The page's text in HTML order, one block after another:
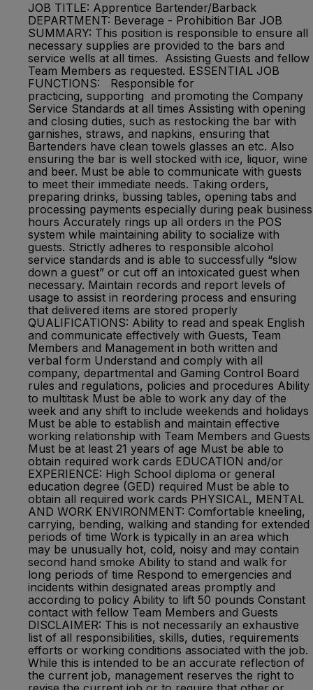
JOB TITLE: Apprentice Bartender/Barback
DEPARTMENT: Beverage - Prohibition Bar JOB
SUMMARY: This position is responsible to ensure all
necessary supplies are provided to the bars and
service wells at all times. Assisting Guests and fellow
Team Members as requested. ESSENTIAL JOB
FUNCTIONS: Responsible for
practicing, supporting and promoting the Company
Service Standards at all times Assisting with opening
and closing duties, such as restocking the bar with
garnishes, straws, and napkins, ensuring that
Bartenders have clean towels glasses an etc. Also
ensuring the bar is well stocked with ice, liquor, wine
and beer. Must be able to communicate with guests
to meet their immediate needs. Taking orders,
preparing drinks, bussing tables, opening tabs and
processing payments especially during peak business
hours Accurately rings up all orders in the POS
system while maintaining ability to socialize with
guests. Strictly adheres to responsible alcohol
service standards and is able to successfully “slow
down a guest” or cut off an intoxicated guest when
necessary. Maintain records and report levels of
usage to assist in reordering process and ensuring
that delivered items are stored properly
QUALIFICATIONS: Ability to read and speak English
and communicate effectively with Guests, Team
Members and Management in both written and
verbal form Understand and comply with all
company, departmental and Gaming Control Board
rules and regulations, policies and procedures Ability
to multitask Must be able to work any day of the
week and any shift to include weekends and holidays
Must be able to establish and maintain effective
working relationship with Team Members and Guests
Must be at least 21 years of age Must be able to
obtain required work cards EDUCATION and/or
EXPERIENCE: High School diploma or general
education degree (GED) required Must be able to
obtain all required work cards PHYSICAL, MENTAL
AND WORK ENVIRONMENT: Comfortable kneeling,
carrying, bending, walking and standing for extended
periods of time Work is typically in an area which
may be unusually hot, cold, noisy and may contain
second hand smoke Ability to stand and walk for
long periods of time Respond to emergencies and
incidents within designated areas promptly and
according to policy Ability to lift 50 pounds Constant
contact with fellow Team Members and Guests
DISCLAIMER: This is not necessarily an exhaustive
list of all responsibilities, skills, duties, requirements
efforts or working conditions associated with the job.
While this is intended to be an accurate reflection of
the current job, management reserves the right to